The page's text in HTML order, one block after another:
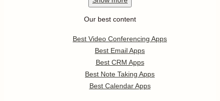
Our best content
Best Video Conferencing Apps
Best Email Apps
Best CRM Apps
Best Note Taking Apps
Best Calendar Apps